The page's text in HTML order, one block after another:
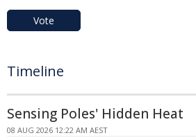
Vote
Timeline
Sensing Poles' Hidden Heat
08 AUG 2026 12:22 AM AEST